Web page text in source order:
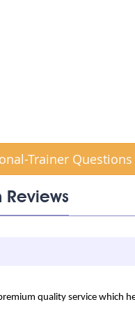
Trainer Questions
Reviews
quality service which